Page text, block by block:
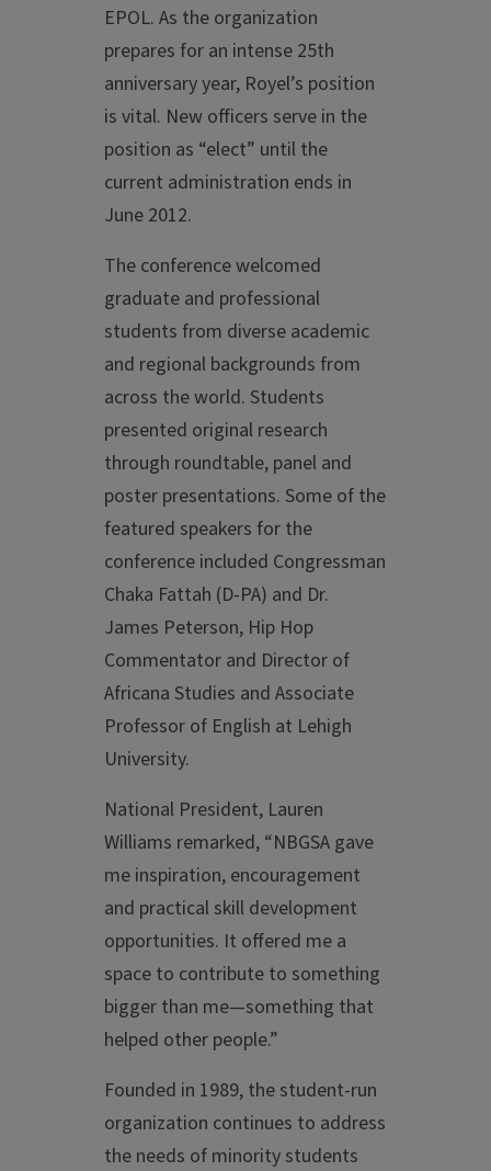
EPOL. As the organization
prepares for an intense 25th
anniversary year, Royel’s position
is vital. New officers serve in the
position as “elect” until the
current administration ends in
June 2012.
The conference welcomed
graduate and professional
students from diverse academic
and regional backgrounds from
across the world. Students
presented original research
through roundtable, panel and
poster presentations. Some of the
featured speakers for the
conference included Congressman
Chaka Fattah (D-PA) and Dr.
James Peterson, Hip Hop
Commentator and Director of
Africana Studies and Associate
Professor of English at Lehigh
University.
National President, Lauren
Williams remarked, “NBGSA gave
me inspiration, encouragement
and practical skill development
opportunities. It offered me a
space to contribute to something
bigger than me—something that
helped other people.”
Founded in 1989, the student-run
organization continues to address
the needs of minority students